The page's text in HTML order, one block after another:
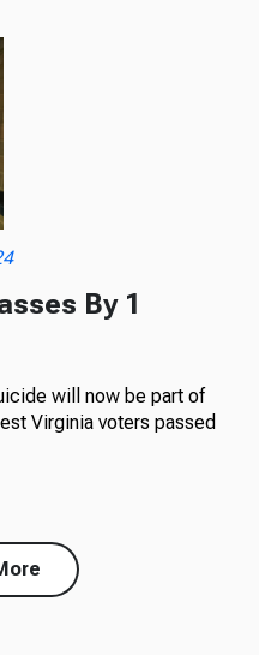
By 1
will now be part of
Virginia voters passed